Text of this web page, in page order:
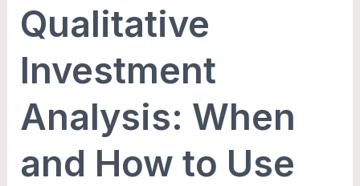
Qualitative
Investment
Analysis: When
and How to Use